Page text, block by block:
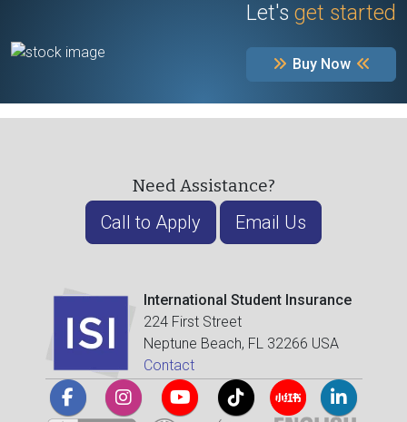
Let's get started
Buy Now
Need Assistance?
Call to Apply Email Us
International Student Insurance
224 First Street
Neptune Beach, FL 32266 USA
Contact